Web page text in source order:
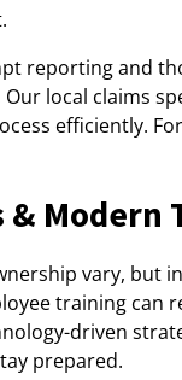
reporting and
local claims
efficiently.
Modern
vary, but
training can
driven
prepared.